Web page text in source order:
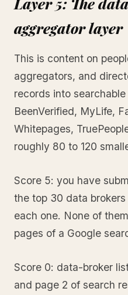
aggregator layer
This is content on
aggregators, and
records into
BeenVerified, MyLife,
Whitepages,
roughly 80 to 120
Score 5: you have
the top 30 data
each one. None of
pages of a Google
Score 0: data-broker
and page 2 of search